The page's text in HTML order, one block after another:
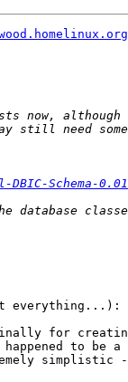
DBIC-Schema-
everything...):
for
to be a
simplistic